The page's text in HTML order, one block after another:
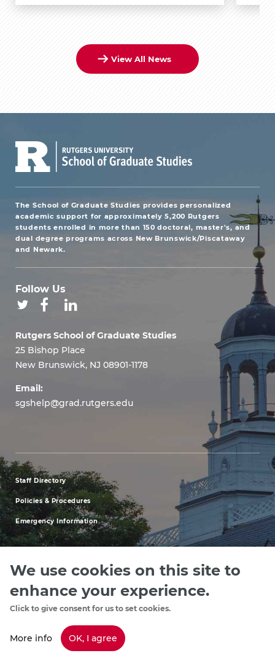
View All News
The School of Graduate Studies provides personalized
academic support for approximately 5,200 Rutgers
students enrolled in more than 150 doctoral, master's, and
dual degree programs across New Brunswick/Piscataway
and Newark.
Follow Us
Rutgers School of Graduate Studies
25 Bishop Place
New Brunswick, NJ 08901-1178
Email:
sgshelp@grad.rutgers.edu
footer
menu
first
Staff Directory
Policies & Procedures
Emergency Information
footer
menu
third
our Programs Upcoming Events Apply
Copyright
©2024, Rutgers, The State University of New Jersey, an equal
opportunity, affirmative action institution. Contact RU-info at 732-445-info
We use cookies on this site to
enhance your experience.
Click to give consent for us to set cookies.
More info OK, I agree